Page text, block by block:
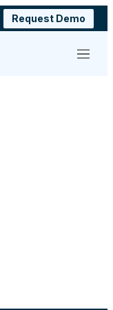
Request Demo
Menu